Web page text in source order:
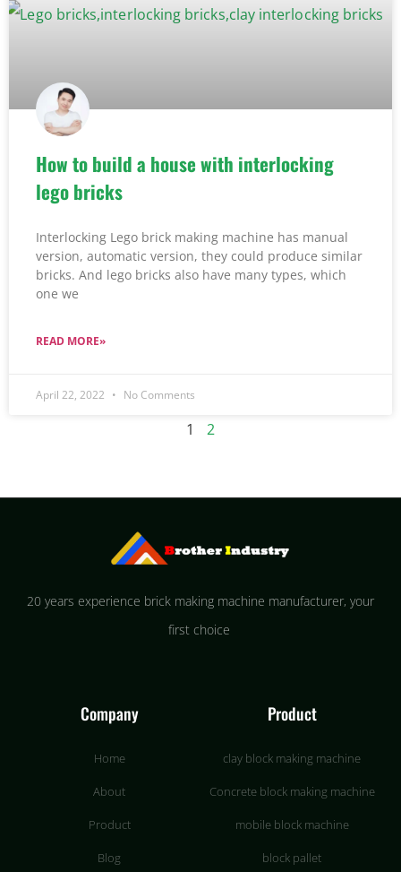
How to build a house with interlocking
lego bricks
Interlocking Lego brick making machine has manual
version, automatic version, they could produce similar
bricks. And lego bricks also have many types, which
one we
READ MORE»
April 22, 2022 No Comments
1 2
20 years experience brick making machine manufacturer, your
first choice
Company
Home
About
Product
Blog
Product
clay block making machine
Concrete block making machine
mobile block machine
block pallet